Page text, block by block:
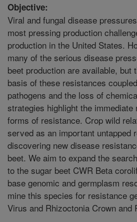
Objective:
Viral and fungal disease
most pressing production
production in the United States.
many of the serious disease
beet production are available, but
basis of these resistances
pathogens and the loss of
strategies highlight the immediate
forms of resistance. Crop wild
served as an important untapped
discovering new disease
beet. We aim to expand the
to the sugar beet CWR Beta
base genomic and germplasm
mine this species for resistance
Virus and Rhizoctonia Crown and